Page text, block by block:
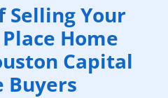
Selling Your
Home
Capital
Buyers